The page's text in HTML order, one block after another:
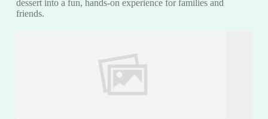
dessert into a fun, hands‑on experience for families and
friends.